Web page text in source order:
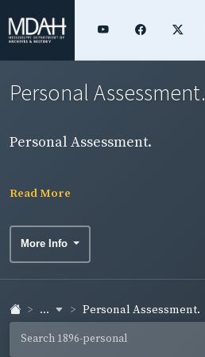
Personal Assessment.
Personal Assessment.
Read More
More Info
... Personal Assessment.